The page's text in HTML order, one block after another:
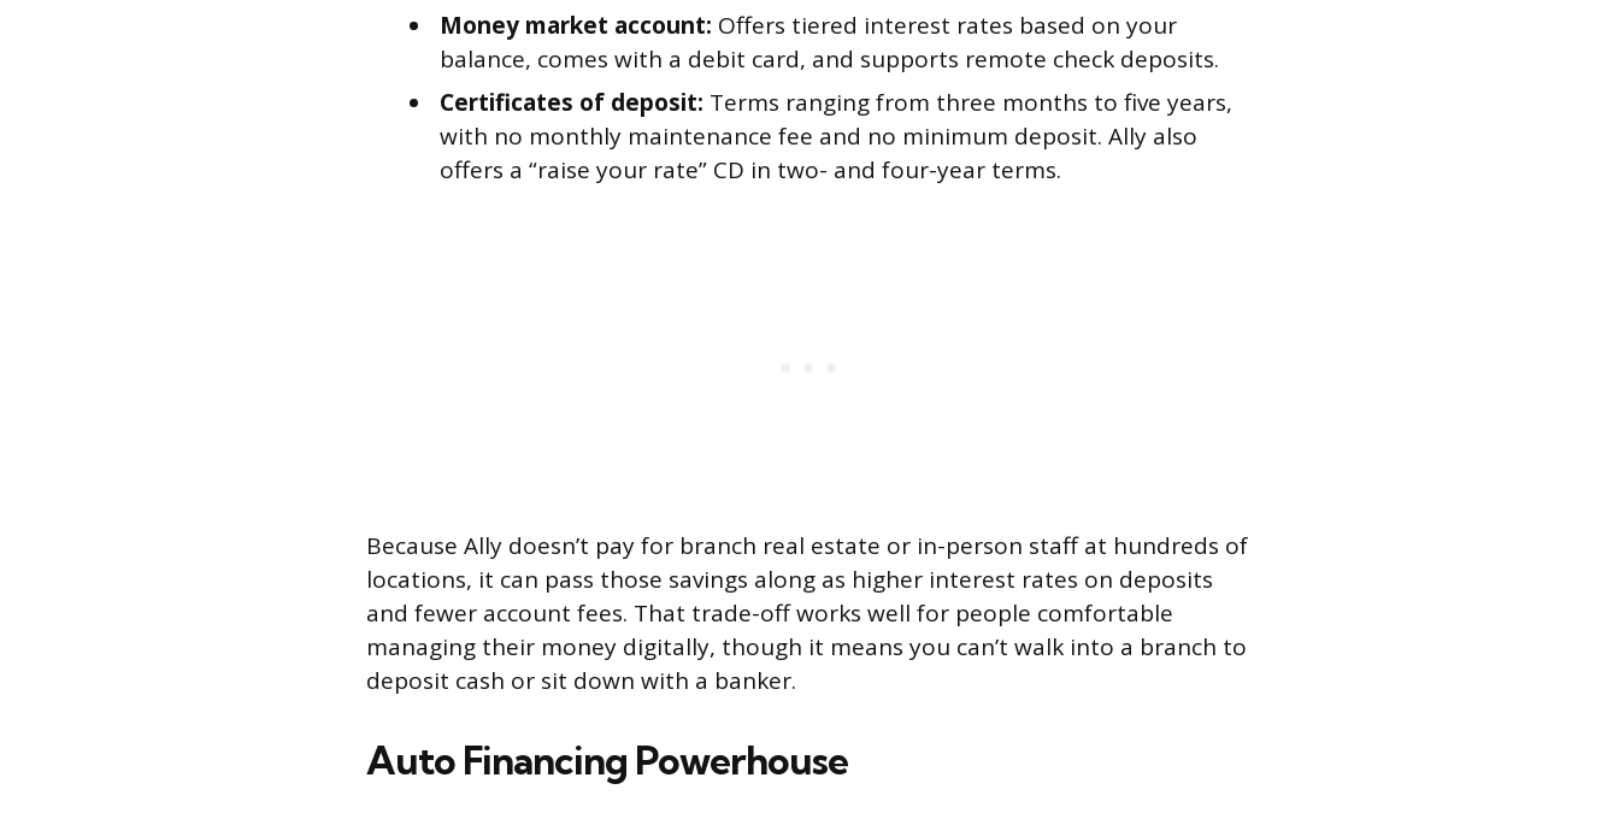
Money market account: Offers tiered interest rates based on your
balance, comes with a debit card, and supports remote check deposits.
Certificates of deposit: Terms ranging from three months to five years,
with no monthly maintenance fee and no minimum deposit. Ally also
offers a “raise your rate” CD in two- and four-year terms.
Because Ally doesn’t pay for branch real estate or in-person staff at hundreds of
locations, it can pass those savings along as higher interest rates on deposits
and fewer account fees. That trade-off works well for people comfortable
managing their money digitally, though it means you can’t walk into a branch to
deposit cash or sit down with a banker.
Auto Financing Powerhouse